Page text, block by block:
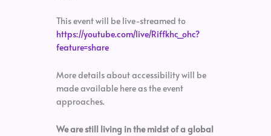
This event will be live-streamed to
https://youtube.com/live/Riffkhc_ohc?
feature=share
More details about accessibility will be
made available here as the event
approaches.
We are still living in the midst of a global